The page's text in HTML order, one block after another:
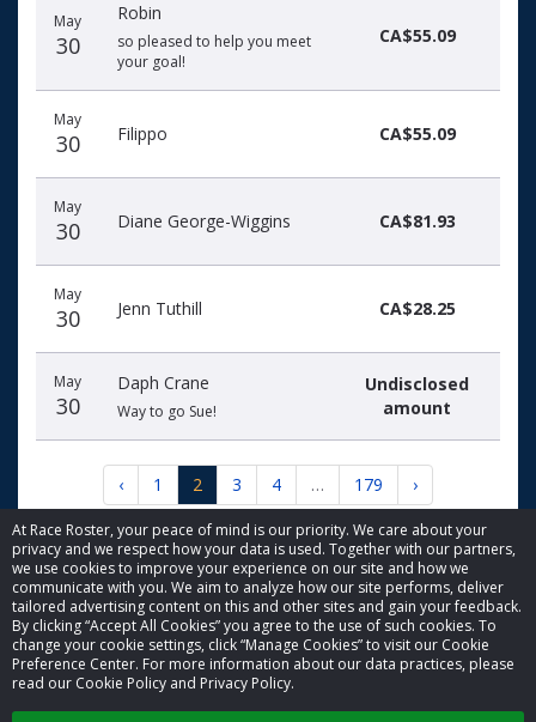
At Race Roster, your peace of mind is our priority. We care about your
privacy and we respect how your data is used. Together with our partners,
we use cookies to improve your experience on our site and how we
communicate with you. We aim to analyze how our site performs, deliver
tailored advertising content on this and other sites and gain your feedback.
By clicking “Accept All Cookies” you agree to the use of such cookies. To
change your cookie settings, click “Manage Cookies” to visit our Cookie
Preference Center. For more information about our data practices, please
read our Cookie Policy and Privacy Policy.
May
30
Robin
so pleased to help you meet
your goal!
CA$55.09
May
30 Filippo CA$55.09
May
30 Diane George-Wiggins CA$81.93
May
30 Jenn Tuthill CA$28.25
May
30
Daph Crane
Way to go Sue!
Undisclosed
amount
‹ 1 2 3 4 … 179 ›
© 2026 Race Roster. All rights reserved.
Cookie settings